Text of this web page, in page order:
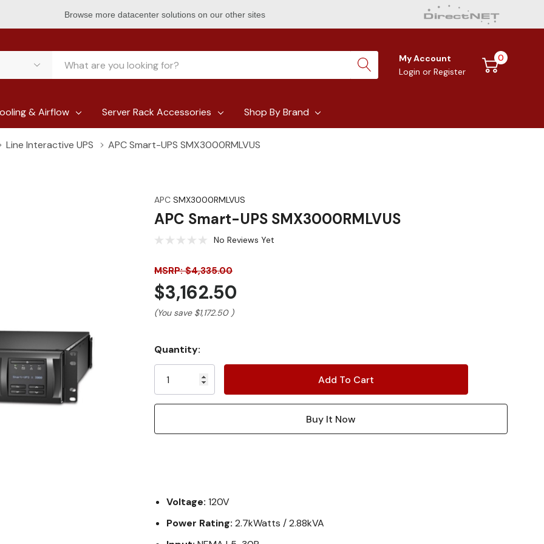
Browse more datacenter solutions on our other sites
My Account
Login or Register
0
& Airflow Server Rack Accessories Shop By Brand
Line Interactive UPS APC Smart-UPS SMX3000RMLVUS
APC SMX3000RMLVUS
APC Smart-UPS SMX3000RMLVUS
No Reviews Yet
MSRP: $4,335.00
$3,162.50
(You save $1,172.50 )
Current
Stock:
Quantity:
Voltage: 120V
Power Rating: 2.7kWatts / 2.88kVA